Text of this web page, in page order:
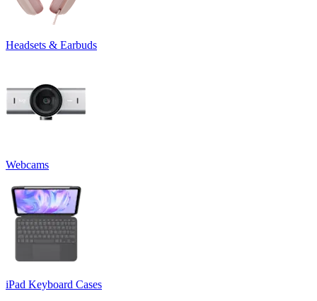
Headsets & Earbuds
Webcams
iPad Keyboard Cases